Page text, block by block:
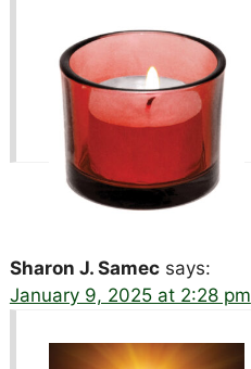
Sharon J. Samec says:
January 9, 2025 at 2:28 pm